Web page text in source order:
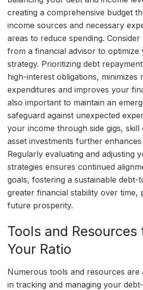
creating a comprehensive budget
income sources and necessary
areas to reduce spending. Consider
from a financial advisor to optimize
strategy. Prioritizing debt
high-interest obligations, minimizes
expenditures and improves your
also important to maintain an
safeguard against unexpected
your income through side gigs,
asset investments further
Regularly evaluating and adjusting
strategies ensures continued
goals, fostering a sustainable debt-
greater financial stability over time,
future prosperity.
Tools and Resources
Your Ratio
Numerous tools and resources are
in tracking and managing your